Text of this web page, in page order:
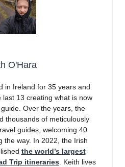
O'Hara
in Ireland for 35 years and
last 13 creating what is now
Over the years, the
thousands of meticulously
guides, welcoming 40
the way. In 2022, the Irish
the world’s largest
Trip itineraries. Keith lives